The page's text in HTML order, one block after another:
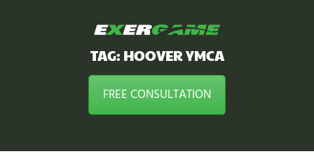
TAG: HOOVER YMCA
FREE CONSULTATION
CONTACT US